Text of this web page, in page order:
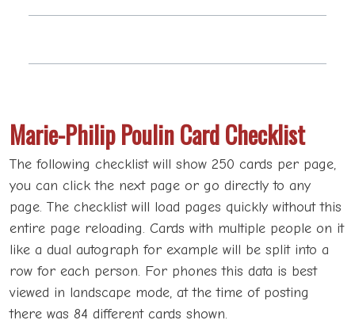
Marie-Philip Poulin Card Checklist
The following checklist will show 250 cards per page,
you can click the next page or go directly to any
page. The checklist will load pages quickly without this
entire page reloading. Cards with multiple people on it
like a dual autograph for example will be split into a
row for each person. For phones this data is best
viewed in landscape mode, at the time of posting
there was 84 different cards shown.